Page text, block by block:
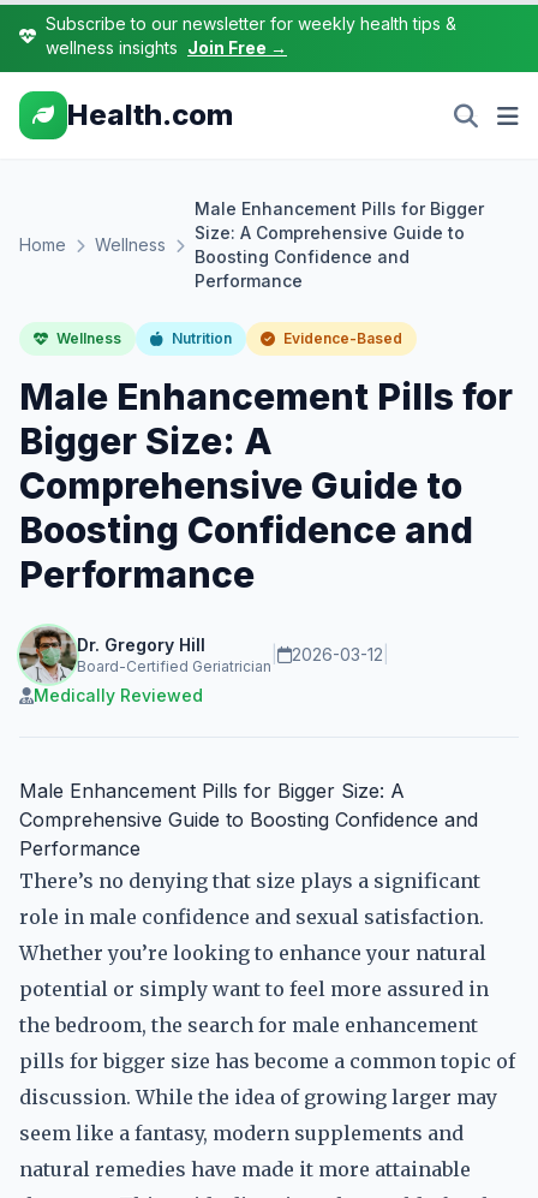
Subscribe to our newsletter for weekly health tips &
wellness insights Join Free →
Health.com
Home Wellness
Male Enhancement Pills for Bigger
Size: A Comprehensive Guide to
Boosting Confidence and
Performance
Wellness Nutrition Evidence-Based
Male Enhancement Pills for
Bigger Size: A
Comprehensive Guide to
Boosting Confidence and
Performance
Dr. Gregory Hill
Board-Certified Geriatrician
2026-03-12
Medically Reviewed
Male Enhancement Pills for Bigger Size: A
Comprehensive Guide to Boosting Confidence and
Performance
There’s no denying that size plays a significant
role in male confidence and sexual satisfaction.
Whether you’re looking to enhance your natural
potential or simply want to feel more assured in
the bedroom, the search for male enhancement
pills for bigger size has become a common topic of
discussion. While the idea of growing larger may
seem like a fantasy, modern supplements and
natural remedies have made it more attainable